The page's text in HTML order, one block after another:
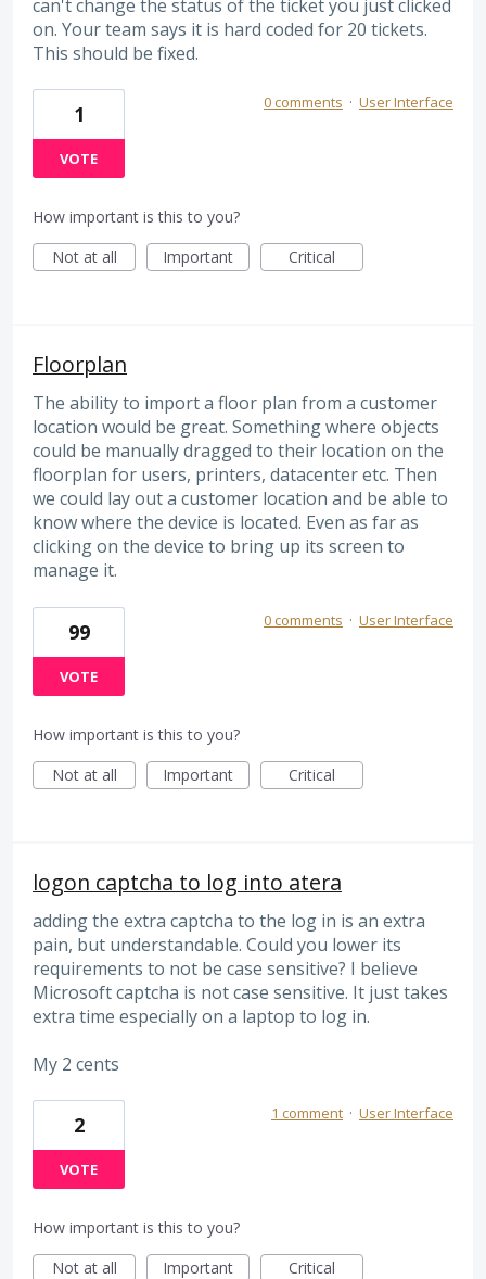
can't change the status of the ticket you just clicked
on. Your team says it is hard coded for 20 tickets.
This should be fixed.
1
VOTE
0 comments · User Interface
How important is this to you?
Not at all
Important Critical
Floorplan
The ability to import a floor plan from a customer
location would be great. Something where objects
could be manually dragged to their location on the
floorplan for users, printers, datacenter etc. Then
we could lay out a customer location and be able to
know where the device is located. Even as far as
clicking on the device to bring up its screen to
manage it.
99
VOTE
0 comments · User Interface
How important is this to you?
Not at all
Important Critical
logon captcha to log into atera
adding the extra captcha to the log in is an extra
pain, but understandable. Could you lower its
requirements to not be case sensitive? I believe
Microsoft captcha is not case sensitive. It just takes
extra time especially on a laptop to log in.
My 2 cents
2
VOTE
1 comment · User Interface
How important is this to you?
Not at all
Important Critical